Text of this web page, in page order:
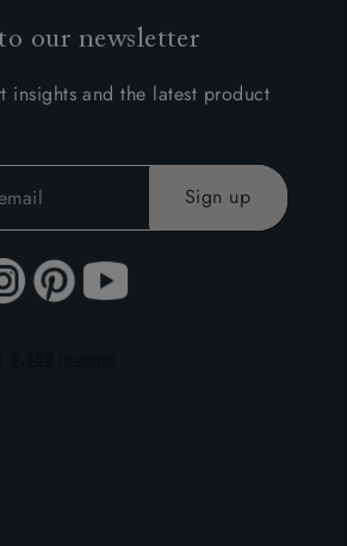
our newsletter
insights and the latest product